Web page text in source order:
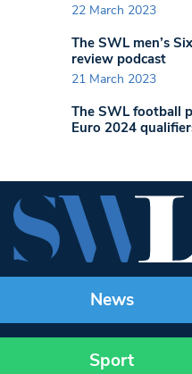
22 March 2023
The SWL men’s
review podcast
21 March 2023
The SWL football
Euro 2024
News
Sport